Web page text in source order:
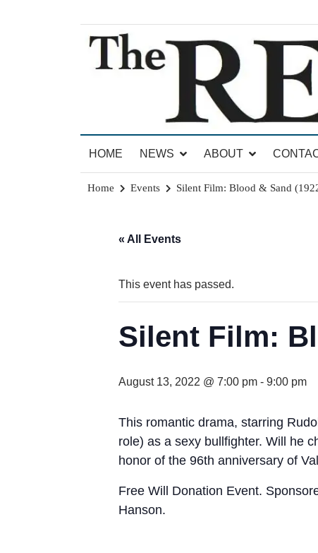
The Brandon Reporter
HOME
NEWS ABOUT
Home Events Silent Film: Blood & Sand
« All Events
This event has passed.
Silent Film:
August 13, 2022 @ 7:00 pm - 9:00 pm
This romantic drama, starring
role) as a sexy bullfighter. Will he
honor of the 96th anniversary of
Free Will Donation Event.
Hanson.